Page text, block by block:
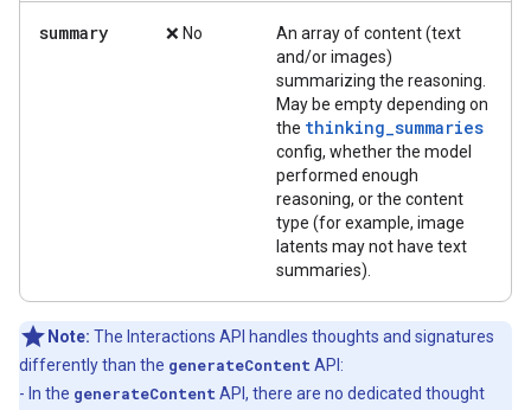
summary ❌ No
An array of content (text
and/or images)
summarizing the reasoning.
May be empty depending on
the thinking_summaries
config, whether the model
performed enough
reasoning, or the content
type (for example, image
latents may not have text
summaries).
Note: The Interactions API handles thoughts and signatures
differently than the generateContent API:
- In the generateContent API, there are no dedicated thought